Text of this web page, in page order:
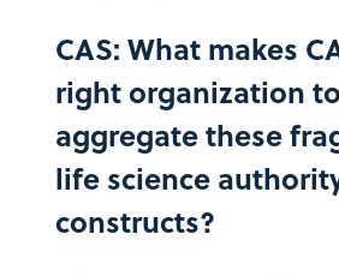
CAS: What makes
right organization to
aggregate these
life science
constructs?